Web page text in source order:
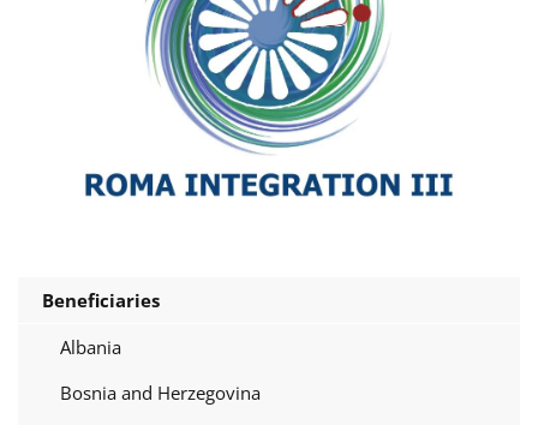
Beneficiaries
Albania
Bosnia and Herzegovina